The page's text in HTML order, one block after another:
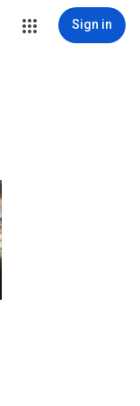
Sign in